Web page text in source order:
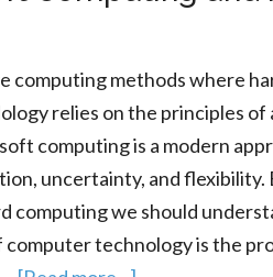
computing methods where
relies on the principles of
computing is a modern
uncertainty, and flexibility.
computing we should
technology is the